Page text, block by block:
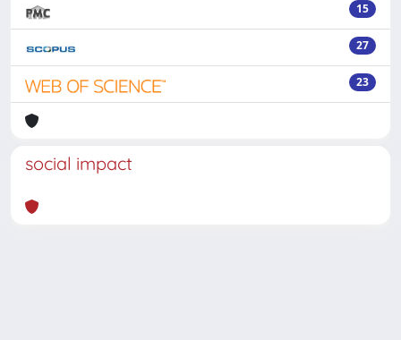
15
27
23
social impact